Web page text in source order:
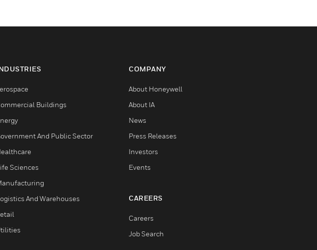
Buildings
And Public Sector
Sciences
And Warehouses
COMPANY
About Honeywell
About IA
News
Press Releases
Investors
Events
CAREERS
Careers
Job Search